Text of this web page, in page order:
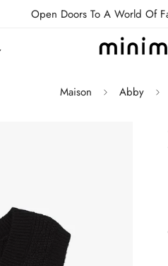
Open Doors To A World Of
Maison Abby